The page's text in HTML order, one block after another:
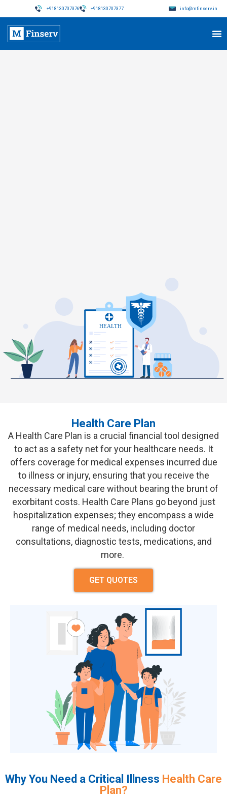
+918130707376 +918130707377 info@mfinserv.in
Your Health, Our Priority -
Comprehensive Care for Life's
Journey
Health Care Plan
A Health Care Plan is a crucial financial tool designed
to act as a safety net for your healthcare needs. It
offers coverage for medical expenses incurred due
to illness or injury, ensuring that you receive the
necessary medical care without bearing the brunt of
exorbitant costs. Health Care Plans go beyond just
hospitalization expenses; they encompass a wide
range of medical needs, including doctor
consultations, diagnostic tests, medications, and
more.
GET QUOTES
Why You Need a Critical Illness Health Care
Plan?